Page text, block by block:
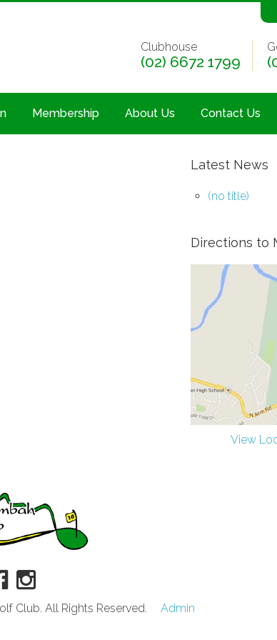
Clubhouse
(02) 6672 1799
Membership About Us Contact Us
Latest News
(no title)
Directions to
View
Club. All Rights Reserved. Admin